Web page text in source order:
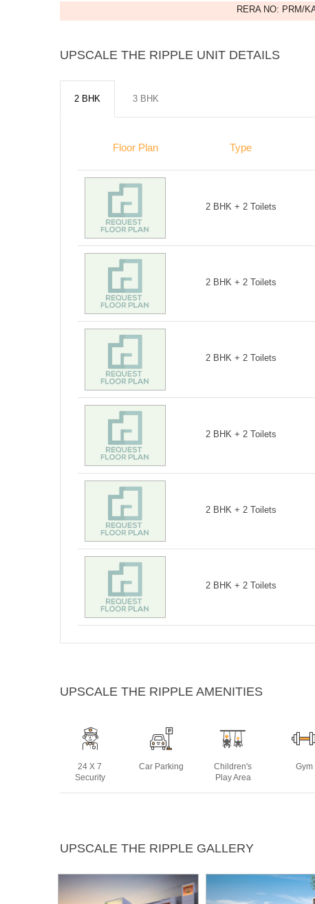
RERA NO: PRM/
UPSCALE THE RIPPLE UNIT DETAILS
2 BHK 3 BHK
Floor Plan Type
2 BHK + 2 Toilets
2 BHK + 2 Toilets
2 BHK + 2 Toilets
2 BHK + 2 Toilets
2 BHK + 2 Toilets
2 BHK + 2 Toilets
UPSCALE THE RIPPLE AMENITIES
24 X 7
Security
Car Parking
Children's
Play Area
Gym
Harvesting
Treatment
Pool
UPSCALE THE RIPPLE GALLERY